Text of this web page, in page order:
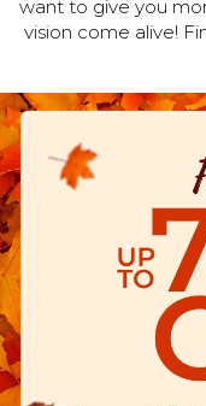
want to give you
vision come alive!